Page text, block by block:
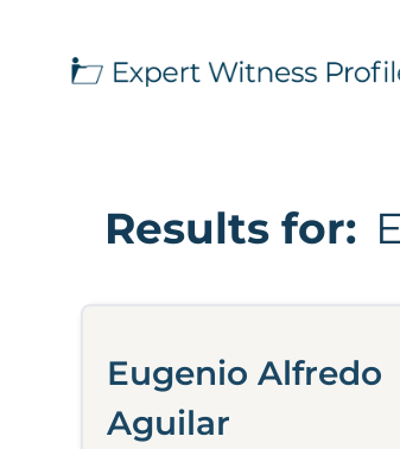
Results for:
Eugenio Alfredo
Aguilar